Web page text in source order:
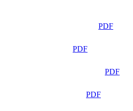
PDF
PDF
PDF
PDF